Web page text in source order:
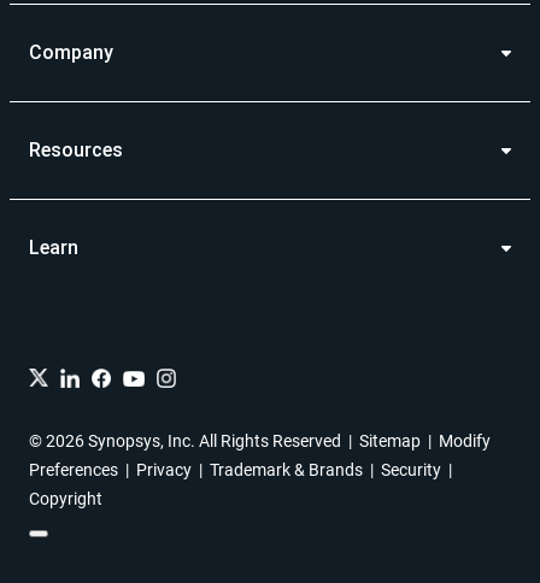
Company
Resources
Learn
© 2026 Synopsys, Inc. All Rights Reserved Sitemap
Modify
Preferences
Privacy Trademark & Brands
Security
Copyright